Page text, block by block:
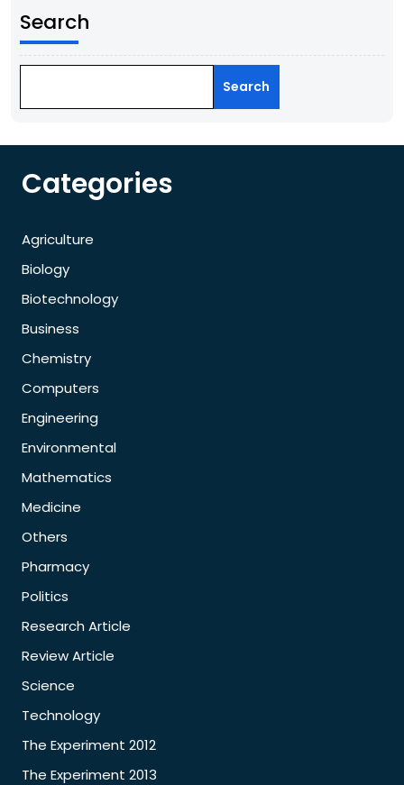
Search
Search
Categories
Agriculture
Biology
Biotechnology
Business
Chemistry
Computers
Engineering
Environmental
Mathematics
Medicine
Others
Pharmacy
Politics
Research Article
Review Article
Science
Technology
The Experiment 2012
The Experiment 2013